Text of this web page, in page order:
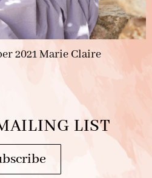
2021 Marie Claire
LIST